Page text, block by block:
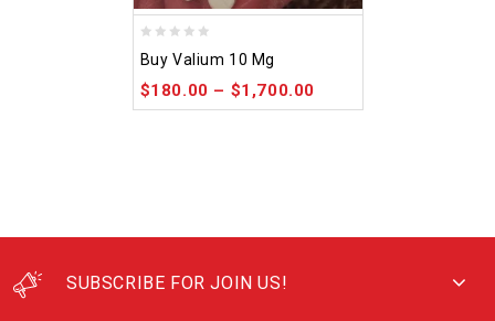
out
of
Buy Valium 10 Mg
$180.00 – $1,700.00
SUBSCRIBE FOR JOIN US!